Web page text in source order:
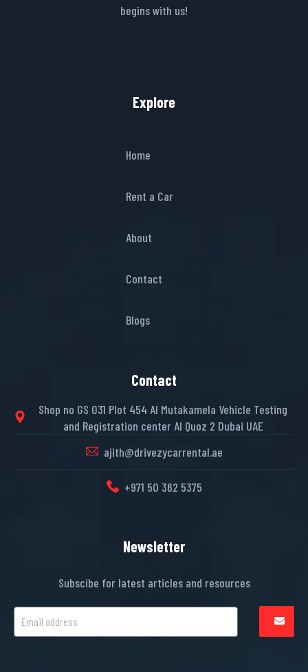
begins with us!
Explore
Home
Rent a Car
About
Contact
Blogs
Contact
Shop no GS 031 Plot 454 Al Mutakamela Vehicle Testing
and Registration center Al Quoz 2 Dubai UAE
ajith@drivezycarrental.ae
+971 50 362 5375
Newsletter
Subscibe for latest articles and resources